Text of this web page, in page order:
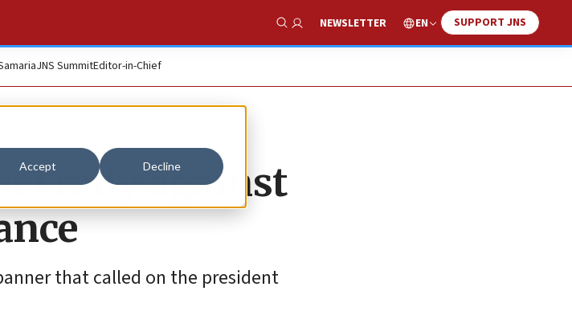
Accept Decline
Show Search
NEWSLETTER EN SUPPORT JNS
JNS SummitEditor-in-Chief
rally against
that called on the president